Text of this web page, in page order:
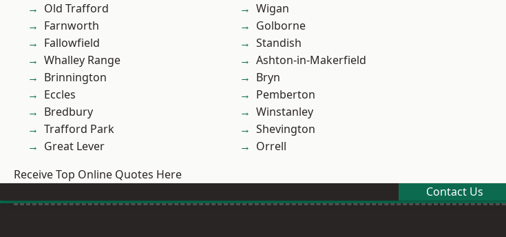
Old Trafford
Farnworth
Fallowfield
Whalley Range
Brinnington
Eccles
Bredbury
Trafford Park
Great Lever
Wigan
Golborne
Standish
Ashton-in-Makerfield
Bryn
Pemberton
Winstanley
Shevington
Orrell
Receive Top Online Quotes Here
Contact Us